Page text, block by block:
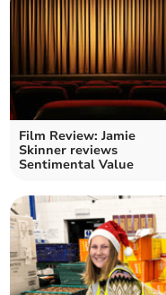
Film Review: Jamie
Skinner reviews
Sentimental Value